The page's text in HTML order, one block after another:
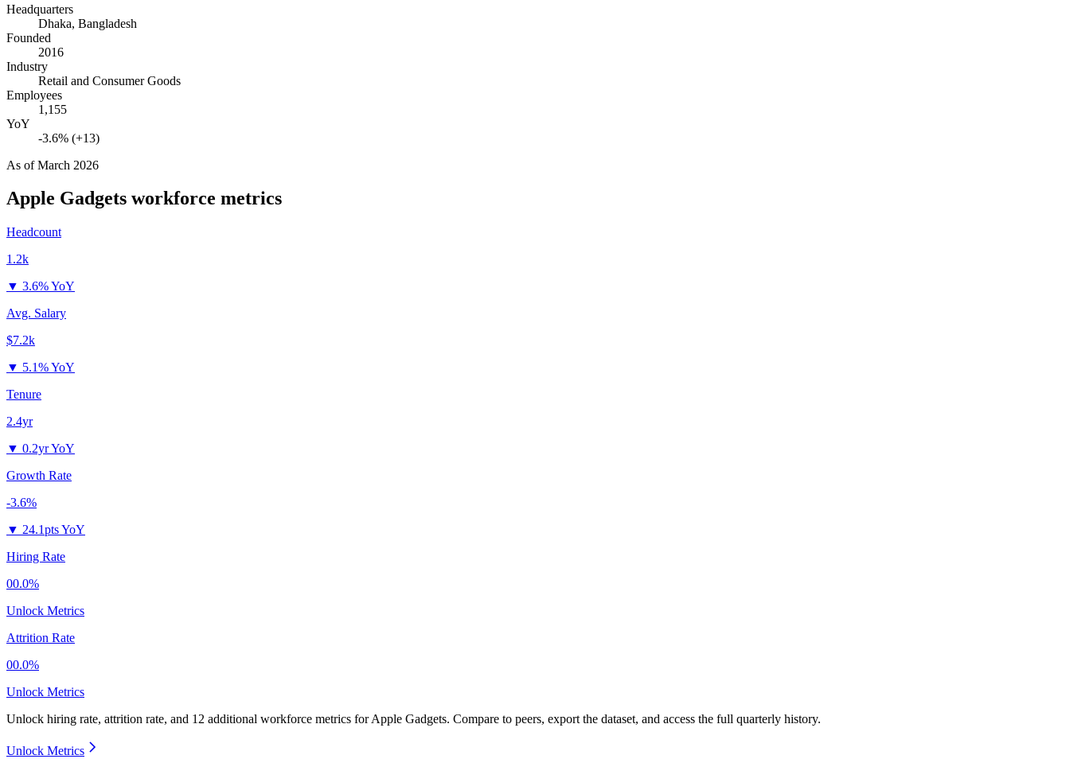
Headquarters
Dhaka, Bangladesh
Founded
2016
Industry
Retail and Consumer Goods
Employees
1,155
YoY
-3.6% (+13)
As ofMarch 2026
Apple Gadgets workforce metrics
Headcount
1.2k
▼ 3.6% YoY
Avg. Salary
$7.2k
▼ 5.1% YoY
Tenure
2.4yr
▼ 0.2yr YoY
Growth Rate
-3.6%
▼ 24.1pts YoY
Hiring Rate
00.0%
Unlock Metrics
Attrition Rate
00.0%
Unlock Metrics
Unlock hiring rate, attrition rate, and 12 additional workforce metrics forApple Gadgets. Compare to peers, export the dataset, and access the full quarterly history.
Unlock Metrics